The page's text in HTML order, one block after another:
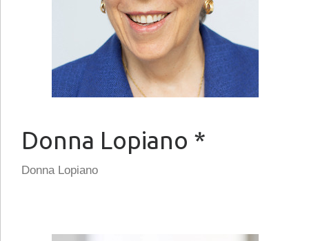
Donna Lopiano *
Donna Lopiano